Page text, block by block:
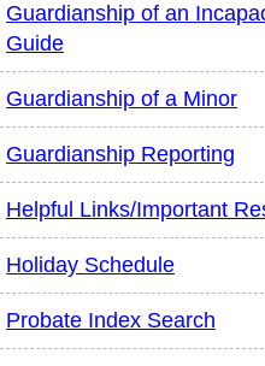
Guardianship of an
Guide
Guardianship of a Minor
Guardianship Reporting
Helpful Links/Important
Holiday Schedule
Probate Index Search